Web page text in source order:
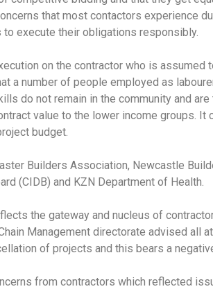
that most contactors experience
execute their obligations responsibly.
on the contractor who is assumed
number of people employed as
do not remain in the community and
value to the lower income groups.
budget.
Builders Association, Newcastle
(CIDB) and KZN Department of Health.
the gateway and nucleus of
Management directorate advised all
of projects and this bears a
from contractors which reflected